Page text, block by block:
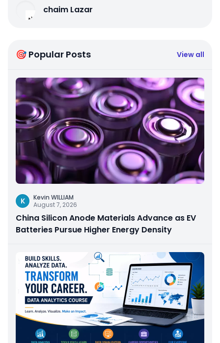
chaim Lazar
🎯 Popular Posts View all
K
Kevin WILLIAM
August 7, 2026
China Silicon Anode Materials Advance as EV
Batteries Pursue Higher Energy Density